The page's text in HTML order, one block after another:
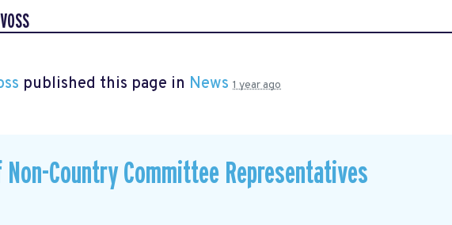
published this page in News 1 year ago
Non-Country Committee Representatives